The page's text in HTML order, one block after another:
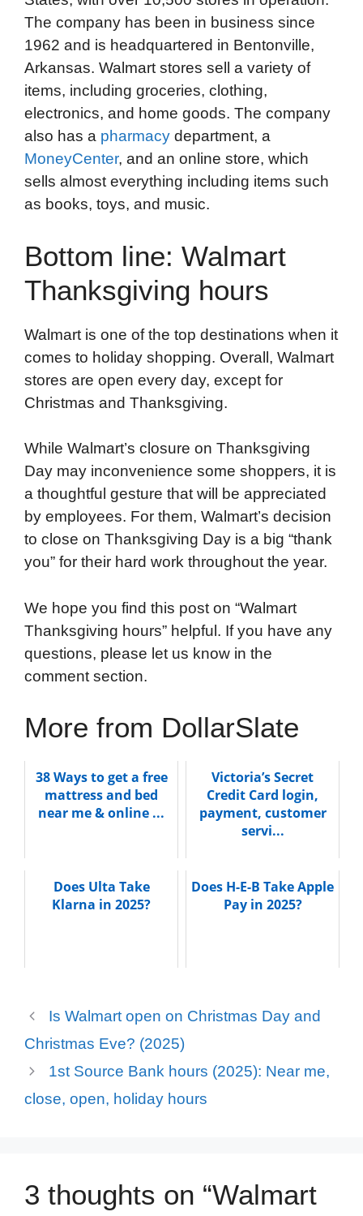
The company has been in business since
1962 and is headquartered in Bentonville,
Arkansas. Walmart stores sell a variety of
items, including groceries, clothing,
electronics, and home goods. The company
also has a pharmacy department, a
MoneyCenter, and an online store, which
sells almost everything including items such
as books, toys, and music.
Bottom line: Walmart
Thanksgiving hours
Walmart is one of the top destinations when it
comes to holiday shopping. Overall, Walmart
stores are open every day, except for
Christmas and Thanksgiving.
While Walmart’s closure on Thanksgiving
Day may inconvenience some shoppers, it is
a thoughtful gesture that will be appreciated
by employees. For them, Walmart’s decision
to close on Thanksgiving Day is a big “thank
you” for their hard work throughout the year.
We hope you find this post on “Walmart
Thanksgiving hours” helpful. If you have any
questions, please let us know in the
comment section.
More from DollarSlate
38 Ways to get a free
mattress and bed
near me & online ...
Victoria’s Secret
Credit Card login,
payment, customer
servi...
Does Ulta Take
Klarna in 2025?
Does H-E-B Take Apple
Pay in 2025?
Is Walmart open on Christmas Day and
Christmas Eve? (2025)
1st Source Bank hours (2025): Near me,
close, open, holiday hours
3 thoughts on “Walmart